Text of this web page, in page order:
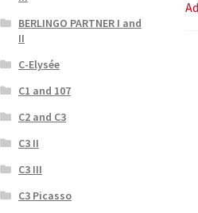
BERLINGO PARTNER I and
II
C-Elysée
C1 and 107
C2 and C3
C3 II
C3 III
C3 Picasso